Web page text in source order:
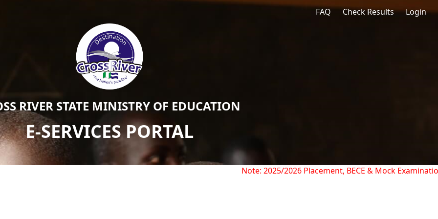
FAQ Check Results Login
RIVER STATE MINISTRY OF EDUCATION
E-SERVICES PORTAL
Note: 2025/2026 Placement, BECE & Mock